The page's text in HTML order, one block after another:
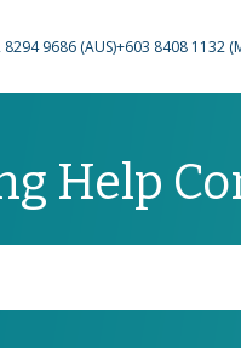
8294 9686 (AUS)+603 8408 1132
Help